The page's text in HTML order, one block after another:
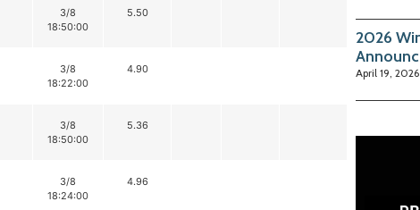
3/8
18:50:00
5.50
3/8
18:22:00
4.90
3/8
18:50:00
5.36
3/8
18:24:00
4.96
2026
April 19, 2026